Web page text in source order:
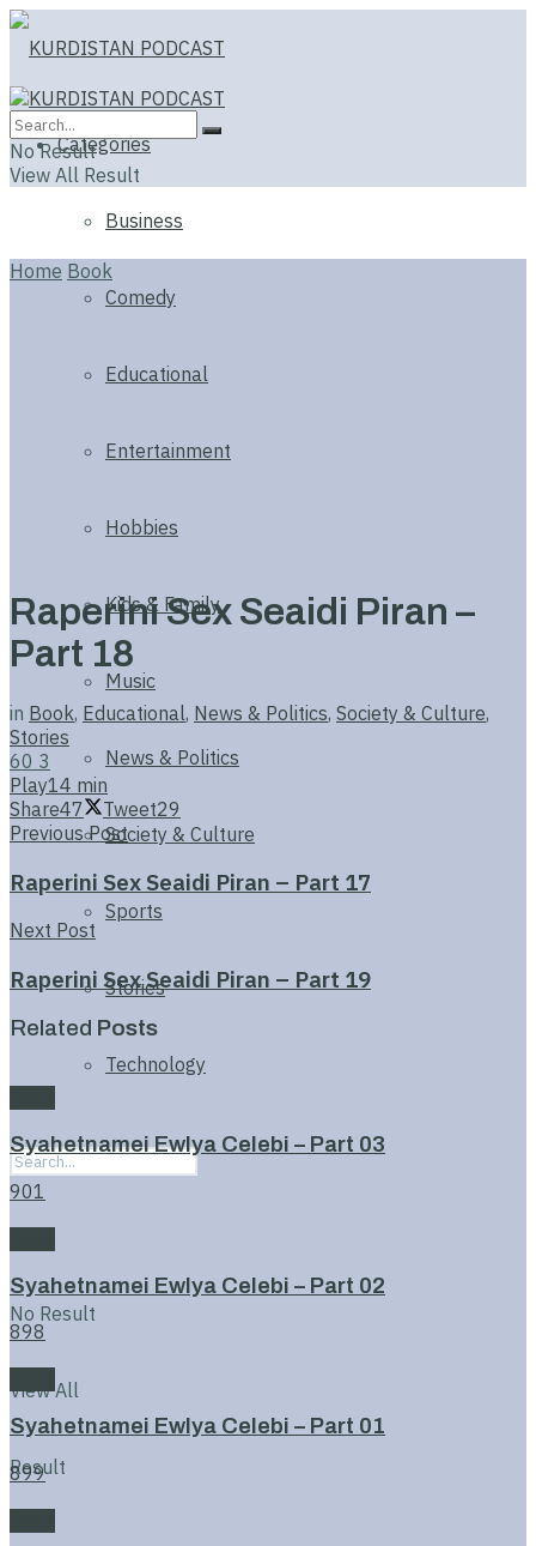
Categories
Business
Comedy
Educational
Entertainment
Hobbies
Kids & Family
Music
News & Politics
Society & Culture
Sports
Stories
Technology
No Result
View All
Result
No Result
View All Result
Home Book
Raperini Sex Seaidi Piran –
Part 18
in Book, Educational, News & Politics, Society & Culture,
Stories
60 3
Play14 min
Share47 Tweet29
Previous Post
Raperini Sex Seaidi Piran – Part 17
Next Post
Raperini Sex Seaidi Piran – Part 19
Related Posts
Syahetnamei Ewlya Celebi – Part 03
901
Syahetnamei Ewlya Celebi – Part 02
898
Syahetnamei Ewlya Celebi – Part 01
899